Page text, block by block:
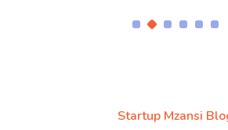
Startup Mzansi